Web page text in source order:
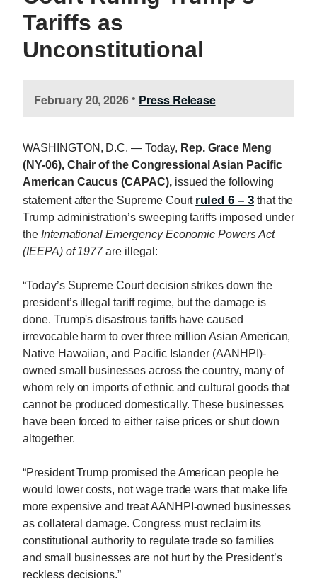
Tariffs as
Unconstitutional
February 20, 2026 • Press Release
WASHINGTON, D.C. — Today, Rep. Grace Meng
(NY-06), Chair of the Congressional Asian Pacific
American Caucus (CAPAC),issued the following
statement after the Supreme Court ruled 6 – 3that the
Trump administration’s sweeping tariffs imposed under
the International Emergency Economic Powers Act
(IEEPA) of 1977are illegal:
“Today’s Supreme Court decision strikes down the
president’s illegal tariff regime, but the damage is
done. Trump's disastrous tariffs have caused
irrevocable harm to over three million Asian American,
Native Hawaiian, and Pacific Islander (AANHPI)-
owned small businesses across the country, many of
whom rely on imports of ethnic and cultural goods that
cannot be produced domestically. These businesses
have been forced to either raise prices or shut down
altogether.
“President Trump promised the American people he
would lower costs, not wage trade wars that make life
more expensive and treat AANHPI-owned businesses
as collateral damage. Congress must reclaim its
constitutional authority to regulate trade so families
and small businesses are not hurt by the President’s
reckless decisions.”